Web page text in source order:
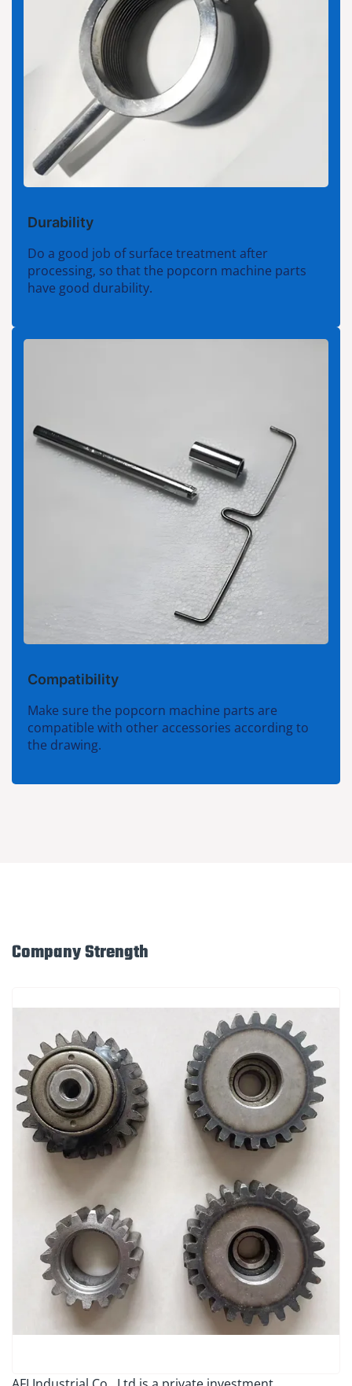
Durability
Do a good job of surface treatment after
processing, so that the popcorn machine parts
have good durability.
Compatibility
Make sure the popcorn machine parts are
compatible with other accessories according to
the drawing.
Company Strength